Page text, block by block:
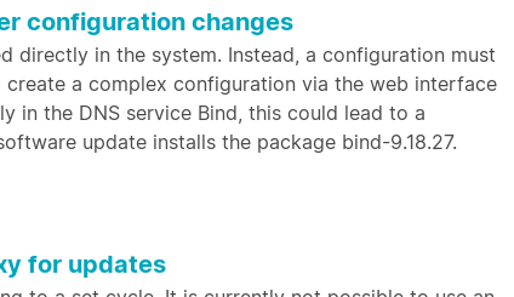
configuration changes
directly in the system. Instead, a configuration must
a complex configuration via the web interface
in the DNS service Bind, this could lead to a
update installs the package bind-9.18.27.
for updates